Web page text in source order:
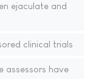
ejaculate and
clinical trials
assessors have